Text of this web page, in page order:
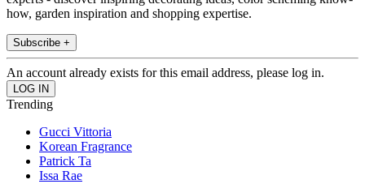
how, garden inspiration and shopping expertise.
Subscribe +
An account already exists for this email address, please log in.
Trending
Gucci Vittoria
Korean Fragrance
Patrick Ta
Issa Rae